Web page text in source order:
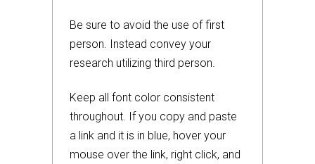
Be sure to avoid the use of first
person. Instead convey your
research utilizing third person.
Keep all font color consistent
throughout. If you copy and paste
a link and it is in blue, hover your
mouse over the link, right click, and